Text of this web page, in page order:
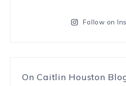
Follow on
On Caitlin Houston